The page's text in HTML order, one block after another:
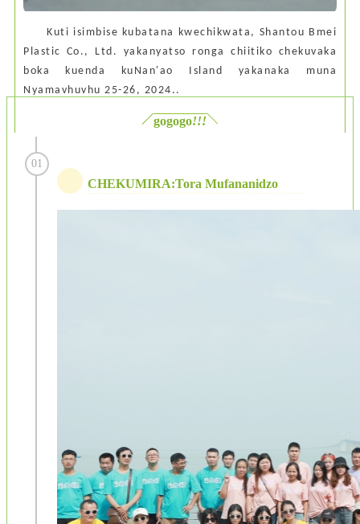
Kuti isimbise kubatana kwechikwata, Shantou Bmei
Plastic Co., Ltd. yakanyatso ronga chiitiko chekuvaka
boka kuenda kuNan'ao Island yakanaka muna
Nyamavhuvhu 25-26, 2024. .
gogogo!!!
01
CHEKUMIRA:Tora Mufananidzo